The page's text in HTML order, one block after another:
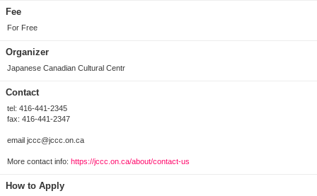
Fee
For Free
Organizer
Japanese Canadian Cultural Centr
Contact
tel: 416-441-2345
fax: 416-441-2347
email jccc@jccc.on.ca
More contact info: https://jccc.on.ca/about/contact-us
How to Apply